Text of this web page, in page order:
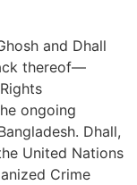
and Dhall
thereof—
ongoing
Dhall,
United Nations
Crime